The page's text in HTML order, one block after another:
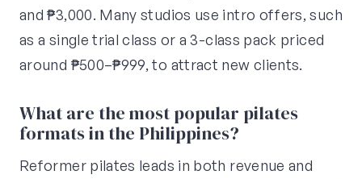
and ₱3,000. Many studios use intro offers, such
as a single trial class or a 3-class pack priced
around ₱500–₱999, to attract new clients.
What are the most popular pilates
formats in the Philippines?
Reformer pilates leads in both revenue and